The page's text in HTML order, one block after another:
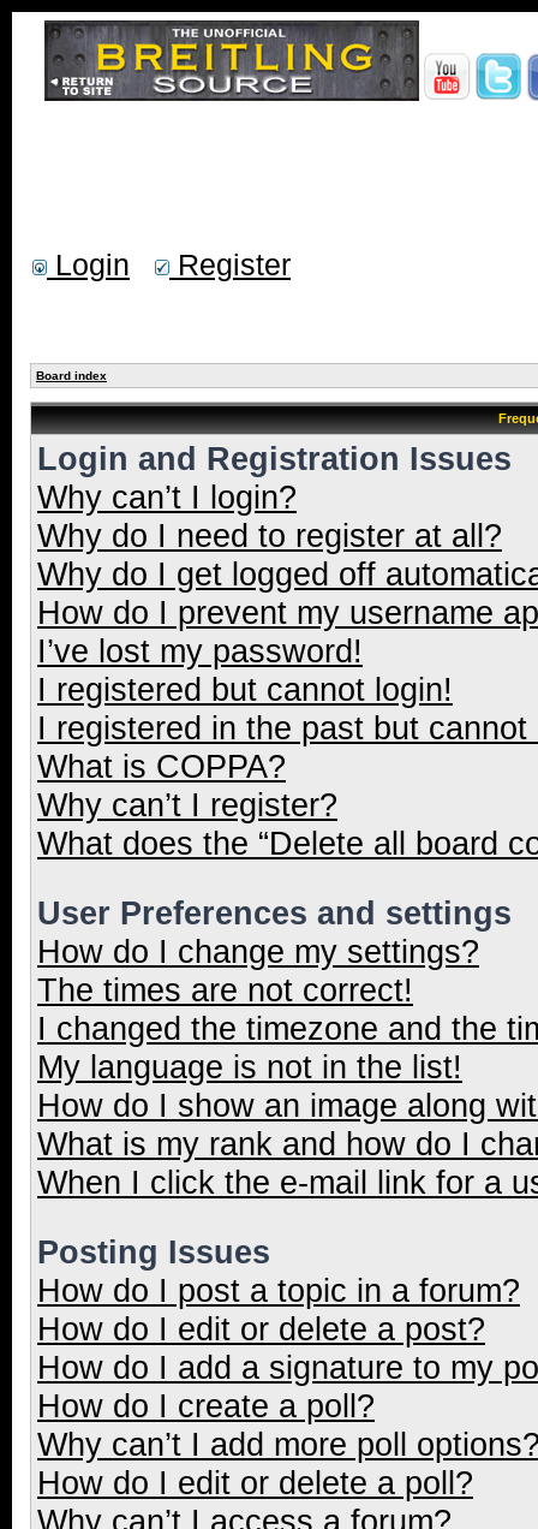
Login Register
Board index
Login and Registration Issues
Why can’t I login?
Why do I need to register at all?
Why do I get logged off
How do I prevent my username
I’ve lost my password!
I registered but cannot login!
I registered in the past but
What is COPPA?
Why can’t I register?
What does the “Delete all board
User Preferences and settings
How do I change my settings?
The times are not correct!
I changed the timezone and the
My language is not in the list!
How do I show an image along
What is my rank and how do I
When I click the e-mail link for a
Posting Issues
How do I post a topic in a forum?
How do I edit or delete a post?
How do I add a signature to my
How do I create a poll?
Why can’t I add more poll
How do I edit or delete a poll?
Why can’t I access a forum?